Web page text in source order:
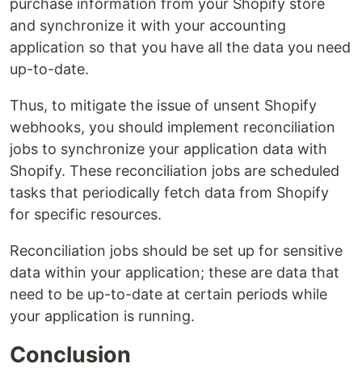
and synchronize it with your accounting
application so that you have all the data you need
up-to-date.
Thus, to mitigate the issue of unsent Shopify
webhooks, you should implement reconciliation
jobs to synchronize your application data with
Shopify. These reconciliation jobs are scheduled
tasks that periodically fetch data from Shopify
for specific resources.
Reconciliation jobs should be set up for sensitive
data within your application; these are data that
need to be up-to-date at certain periods while
your application is running.
Conclusion